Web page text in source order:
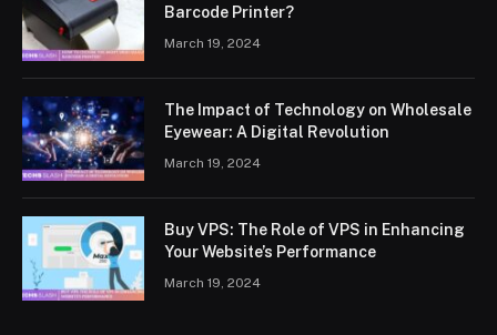
Barcode Printer?
March 19, 2024
The Impact of Technology on Wholesale
Eyewear: A Digital Revolution
March 19, 2024
Buy VPS: The Role of VPS in Enhancing
Your Website’s Performance
March 19, 2024